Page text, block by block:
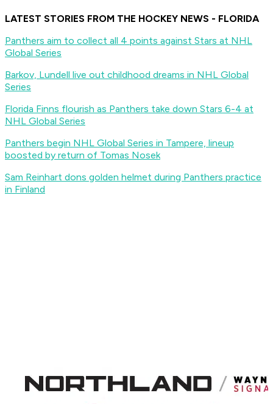
LATEST STORIES FROM THE HOCKEY NEWS - FLORIDA
Panthers aim to collect all 4 points against Stars at NHL
Global Series
Barkov, Lundell live out childhood dreams in NHL Global
Series
Florida Finns flourish as Panthers take down Stars 6-4 at
NHL Global Series
Panthers begin NHL Global Series in Tampere, lineup
boosted by return of Tomas Nosek
Sam Reinhart dons golden helmet during Panthers practice
in Finland